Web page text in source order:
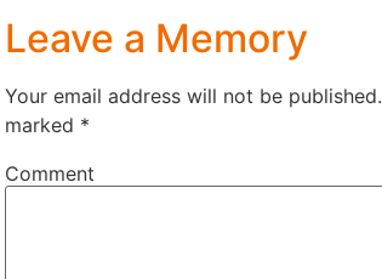
Leave a Memory
Your email address will not be published.
marked *
Comment